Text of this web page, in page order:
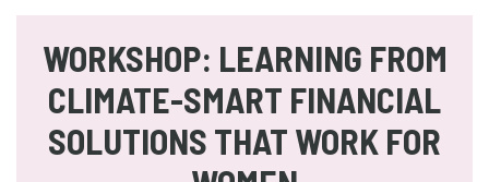
WORKSHOP: LEARNING FROM
CLIMATE-SMART FINANCIAL
SOLUTIONS THAT WORK FOR